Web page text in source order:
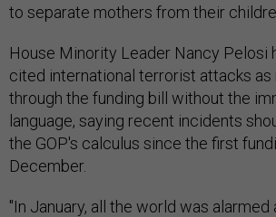
to separate mothers from their
House Minority Leader Nancy Pelosi
cited international terrorist attacks as
through the funding bill without the
language, saying recent incidents
the GOP's calculus since the first
December.
"In January, all the world was alarmed